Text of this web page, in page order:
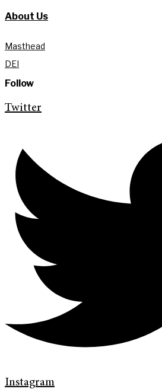
About Us
Masthead
DEI
Follow
Twitter
Instagram